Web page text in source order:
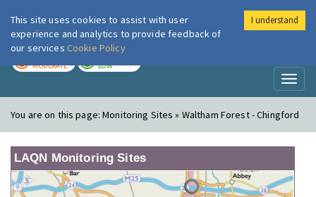
London Air
MODERATE LOW
You are on this page:Monitoring Sites » Waltham Forest - Chingford
LAQN Monitoring Sites
This site uses cookies to assist with user
experience and analytics to provide feedback of
our services Cookie Policy
I understand